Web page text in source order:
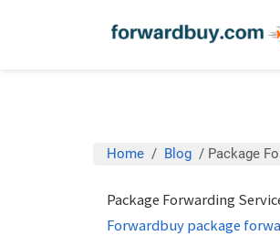
Home / Blog / Package
Package Forwarding
Forwardbuypackage